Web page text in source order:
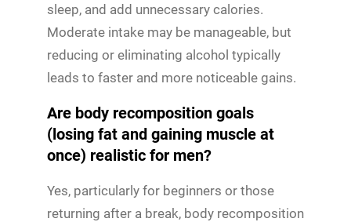
sleep, and add unnecessary calories.
Moderate intake may be manageable, but
reducing or eliminating alcohol typically
leads to faster and more noticeable gains.
Are body recomposition goals
(losing fat and gaining muscle at
once) realistic for men?
Yes, particularly for beginners or those
returning after a break, body recomposition